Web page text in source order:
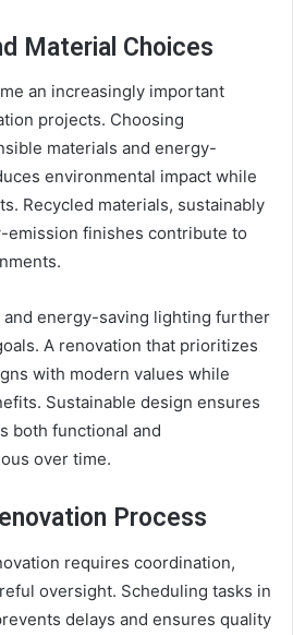
Material Choices
an increasingly important
projects. Choosing
materials and energy-
environmental impact while
Recycled materials, sustainably
emission finishes contribute to
energy-saving lighting further
A renovation that prioritizes
with modern values while
Sustainable design ensures
both functional and
over time.
Process
requires coordination,
oversight. Scheduling tasks in
delays and ensures quality